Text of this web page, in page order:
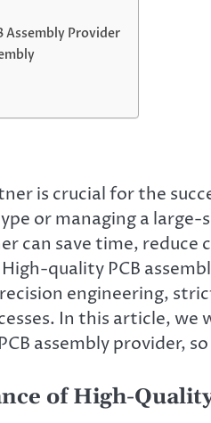
Assembly Provider
is crucial for the
or managing a
can save time, reduce
quality PCB
engineering,
In this article, we
assembly provider,
of High-